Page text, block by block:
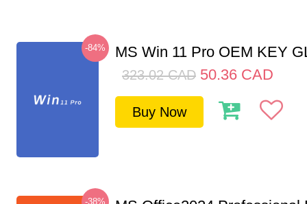
-84% MS Win 11 Pro OEM KEY
323.02 CAD 50.36 CAD
Buy Now
-38%